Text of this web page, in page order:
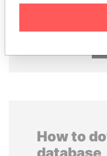
Former President
How to